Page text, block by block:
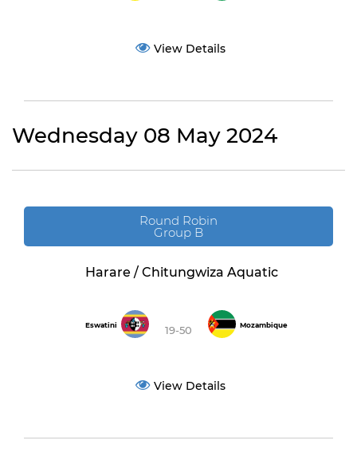
View Details
Wednesday 08 May 2024
Round Robin
Group B
Harare / Chitungwiza Aquatic
Eswatini 19-50 Mozambique
View Details